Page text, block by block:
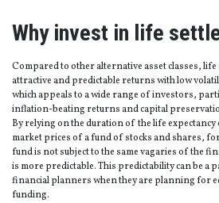
Why invest in life
Compared to other alternative asset classes,
attractive and predictable returns with low
which appeals to a wide range of investors,
inflation-beating returns and capital
By relying on the duration of the life
market prices of a fund of stocks and shares,
fund is not subject to the same vagaries of the
is more predictable. This predictability can be a
financial planners when they are planning for
funding.